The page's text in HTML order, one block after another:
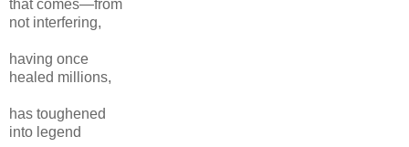
that comes—from
not interfering,
having once
healed millions,
has toughened
into legend